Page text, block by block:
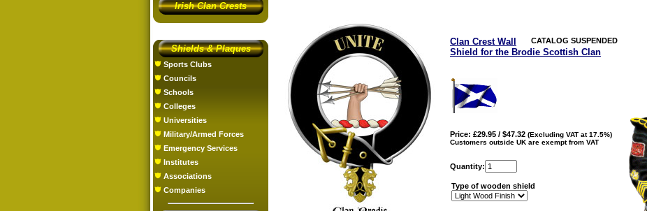
Irish Clan Crests
Shields & Plaques
Sports Clubs
Councils
Schools
Colleges
Universities
Military/Armed Forces
Emergency Services
Institutes
Associations
Companies
CATALOG SUSPENDED
Clan Crest Wall
Shield for the Brodie Scottish Clan
Price: £29.95 / $47.32 (Excluding VAT at 17.5%)
Customers outside UK are exempt from VAT
Quantity:
Type of wooden shield